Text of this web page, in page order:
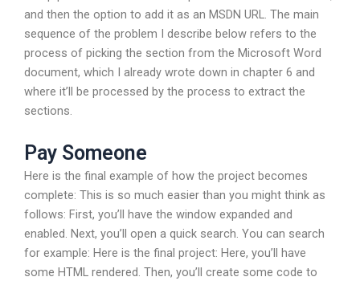
and then the option to add it as an MSDN URL. The main
sequence of the problem I describe below refers to the
process of picking the section from the Microsoft Word
document, which I already wrote down in chapter 6 and
where it’ll be processed by the process to extract the
sections.
Pay Someone
Here is the final example of how the project becomes
complete: This is so much easier than you might think as
follows: First, you’ll have the window expanded and
enabled. Next, you’ll open a quick search. You can search
for example: Here is the final project: Here, you’ll have
some HTML rendered. Then, you’ll create some code to